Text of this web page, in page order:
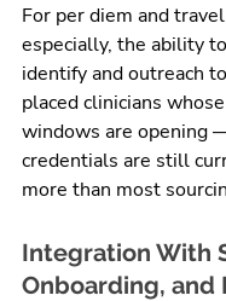
For per diem and
especially, the ability
identify and outreach
placed clinicians
windows are opening
credentials are still
more than most
Integration With
Onboarding, and